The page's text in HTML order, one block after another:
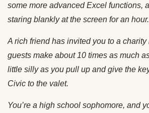
some more advanced Excel functions,
staring blankly at the screen for an hour.
A rich friend has invited you to a
guests make about 10 times as much
little silly as you pull up and give the
Civic to the valet.
You’re a high school sophomore, and